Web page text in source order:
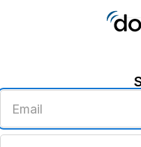
email
address